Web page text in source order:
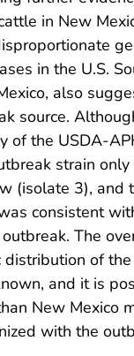
in New
in the U.S.
also
source.
of the USDA-
strain
(isolate 3), and
consistent
The
distribution of
and it is
New Mexico
with the